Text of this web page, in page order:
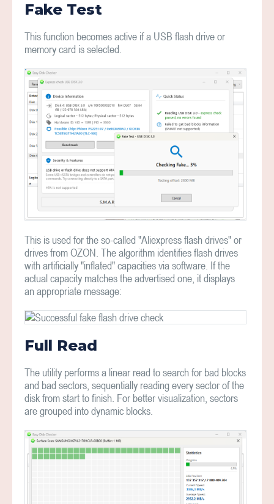
Fake Test
This function becomes active if a USB flash drive or
memory card is selected.
This is used for the so-called "Aliexpress flash drives" or
drives from OZON. The algorithm identifies flash drives
with artificially "inflated" capacities via software. If the
actual capacity matches the advertised one, it displays
an appropriate message:
Full Read
The utility performs a linear read to search for bad blocks
and bad sectors, sequentially reading every sector of the
disk from start to finish. For better visualization, sectors
are grouped into dynamic blocks.